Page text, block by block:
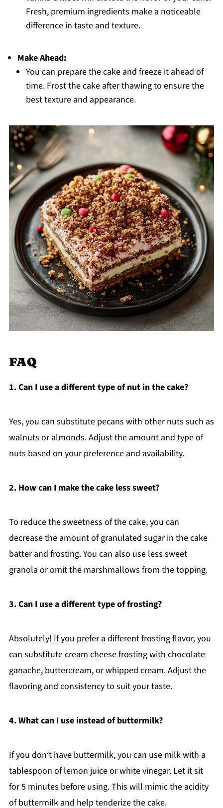
Fresh, premium ingredients make a noticeable
difference in taste and texture.
Make Ahead:
You can prepare the cake and freeze it ahead of
time. Frost the cake after thawing to ensure the
best texture and appearance.
FAQ
1. Can I use a different type of nut in the cake?
Yes, you can substitute pecans with other nuts such as
walnuts or almonds. Adjust the amount and type of
nuts based on your preference and availability.
2. How can I make the cake less sweet?
To reduce the sweetness of the cake, you can
decrease the amount of granulated sugar in the cake
batter and frosting. You can also use less sweet
granola or omit the marshmallows from the topping.
3. Can I use a different type of frosting?
Absolutely! If you prefer a different frosting flavor, you
can substitute cream cheese frosting with chocolate
ganache, buttercream, or whipped cream. Adjust the
flavoring and consistency to suit your taste.
4. What can I use instead of buttermilk?
If you don’t have buttermilk, you can use milk with a
tablespoon of lemon juice or white vinegar. Let it sit
for 5 minutes before using. This will mimic the acidity
of buttermilk and help tenderize the cake.